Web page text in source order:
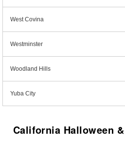
West Covina
Westminster
Woodland Hills
Yuba City
California Halloween